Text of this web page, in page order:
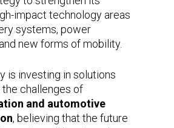
impact technology areas
systems, power
new forms of mobility.
is investing in solutions
challenges of
and automotive
, believing that the future